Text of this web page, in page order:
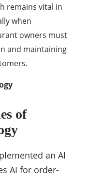
remains vital in
when
owners must
and maintaining
of
an AI
AI for order-